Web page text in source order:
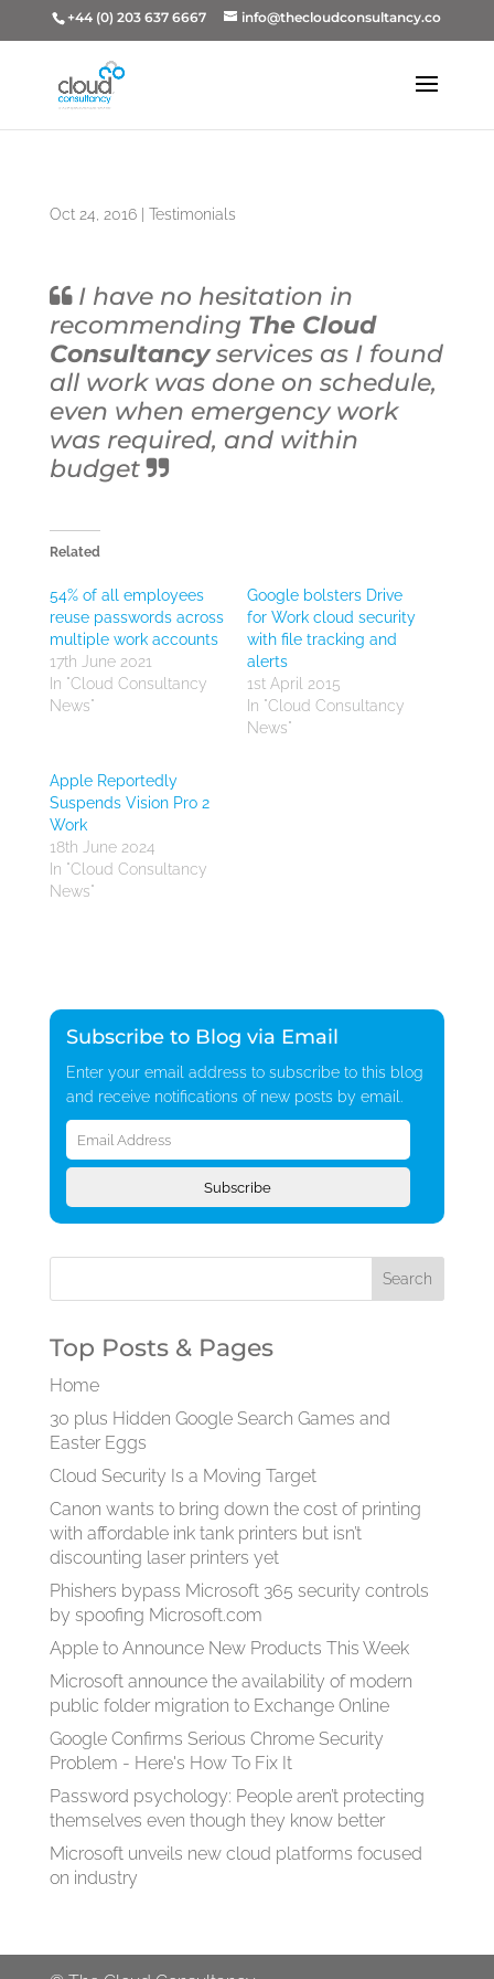
+44 (0) 203 637 6667 info@thecloudconsultancy.co
Oct 24, 2016| Testimonials
I have no hesitation in
recommending The Cloud
Consultancyservices as I found
all work was done on schedule,
even when emergency work
was required, and within
budget
Related
54% of all employees
reuse passwords across
multiple work accounts
17th June 2021
In "Cloud Consultancy
News"
Google bolsters Drive
for Work cloud security
with file tracking and
alerts
1st April 2015
In "Cloud Consultancy
News"
Apple Reportedly
Suspends Vision Pro 2
Work
18th June 2024
In "Cloud Consultancy
News"
Subscribe to Blog via Email
Enter your email address to subscribe to this blog
and receive notifications of new posts by email.
Email
Address
Subscribe
Top Posts & Pages
Home
30 plus Hidden Google Search Games and
Easter Eggs
Cloud Security Is a Moving Target
Canon wants to bring down the cost of printing
with affordable ink tank printers but isn’t
discounting laser printers yet
Phishers bypass Microsoft 365 security controls
by spoofing Microsoft.com
Apple to Announce New Products This Week
Microsoft announce the availability of modern
public folder migration to Exchange Online
Google Confirms Serious Chrome Security
Problem - Here's How To Fix It
Password psychology: People aren’t protecting
themselves even though they know better
Microsoft unveils new cloud platforms focused
on industry